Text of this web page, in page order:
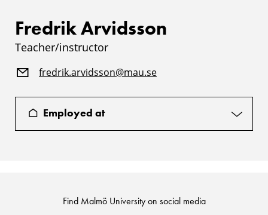
Fredrik Arvidsson
Teacher/instructor
fredrik.arvidsson@mau.se
Employed at
Find Malmö University on social media